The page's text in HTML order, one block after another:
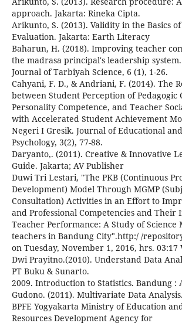
approach. Jakarta: Rineka Cipta.
Arikunto, S. (2013). Validity in the Basics
Evaluation. Jakarta: Earth Literacy
Baharun, H. (2018). Improving teacher
the madrasa principal's leadership
Journal of Tarbiyah Science, 6 (1), 1-26.
Cahyani, F. D., & Andriani, F. (2014). The
between Student Perception of Pedagogic
Personality Competence, and Teacher
with Accelerated Student Achievement
Negeri I Gresik. Journal of Educational
Psychology, 3(2), 77-88.
Daryanto,. (2011). Creative & Innovative
Guide. Jakarta; AV Publisher
Duwi Tri Lestari, "The PKB (Continuous
Development) Model Through MGMP
Consultation) Activities in an Effort to
and Professional Competencies and Their
Teacher Performance: A Study of Science
teachers in Bandung City".http:/ /
on Tuesday, November 1, 2016, hrs. 03:17
Dwi Prayitno.(2010). Understand Data
PT Buku & Sunarto.
2009. Introduction to Statistics. Bandung :
Gudono. (2011). Multivariate Data
BPFE Yogyakarta Ministry of Education
Resources Development Agency for